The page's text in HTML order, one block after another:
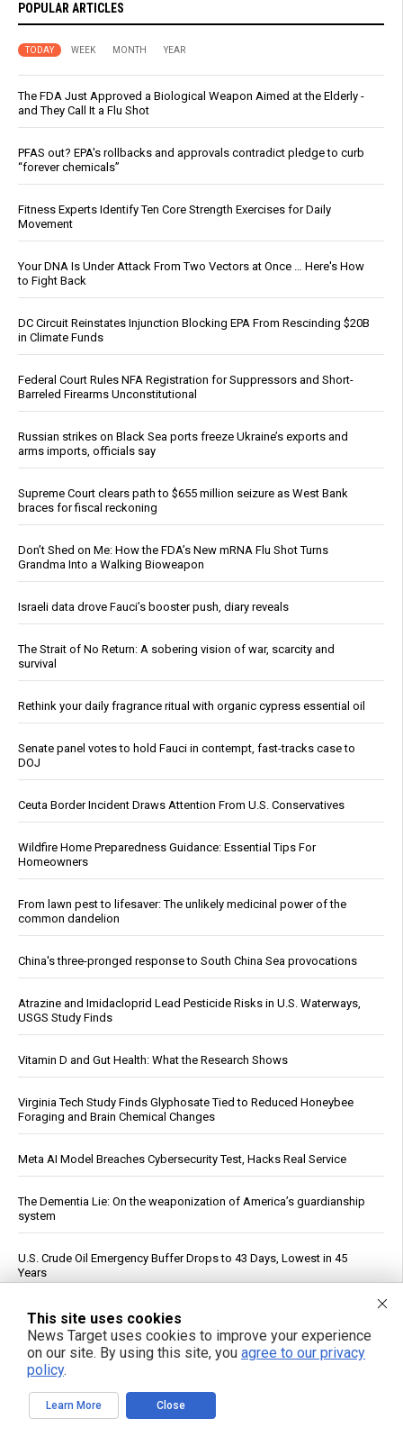
POPULAR ARTICLES
TODAY WEEK MONTH YEAR
The FDA Just Approved a Biological Weapon Aimed at the Elderly -
and They Call It a Flu Shot
PFAS out? EPA's rollbacks and approvals contradict pledge to curb
“forever chemicals”
Fitness Experts Identify Ten Core Strength Exercises for Daily
Movement
Your DNA Is Under Attack From Two Vectors at Once … Here's How
to Fight Back
DC Circuit Reinstates Injunction Blocking EPA From Rescinding $20B
in Climate Funds
Federal Court Rules NFA Registration for Suppressors and Short-
Barreled Firearms Unconstitutional
Russian strikes on Black Sea ports freeze Ukraine’s exports and
arms imports, officials say
Supreme Court clears path to $655 million seizure as West Bank
braces for fiscal reckoning
Don’t Shed on Me: How the FDA’s New mRNA Flu Shot Turns
Grandma Into a Walking Bioweapon
Israeli data drove Fauci’s booster push, diary reveals
The Strait of No Return: A sobering vision of war, scarcity and
survival
Rethink your daily fragrance ritual with organic cypress essential oil
Senate panel votes to hold Fauci in contempt, fast-tracks case to
DOJ
Ceuta Border Incident Draws Attention From U.S. Conservatives
Wildfire Home Preparedness Guidance: Essential Tips For
Homeowners
From lawn pest to lifesaver: The unlikely medicinal power of the
common dandelion
China's three-pronged response to South China Sea provocations
Atrazine and Imidacloprid Lead Pesticide Risks in U.S. Waterways,
USGS Study Finds
Vitamin D and Gut Health: What the Research Shows
Virginia Tech Study Finds Glyphosate Tied to Reduced Honeybee
Foraging and Brain Chemical Changes
Meta AI Model Breaches Cybersecurity Test, Hacks Real Service
The Dementia Lie: On the weaponization of America’s guardianship
system
U.S. Crude Oil Emergency Buffer Drops to 43 Days, Lowest in 45
Years
Netanyahu defies Turkey, Egypt and Qatar’s roadmap to peace,
continues bombing Gaza as US fails to hold its ally Israel
accountable
Activity, Officials Report
This site uses cookies
News Target uses cookies to improve your experience
on our site. By using this site, you agree to our privacy
policy.
Learn More Close